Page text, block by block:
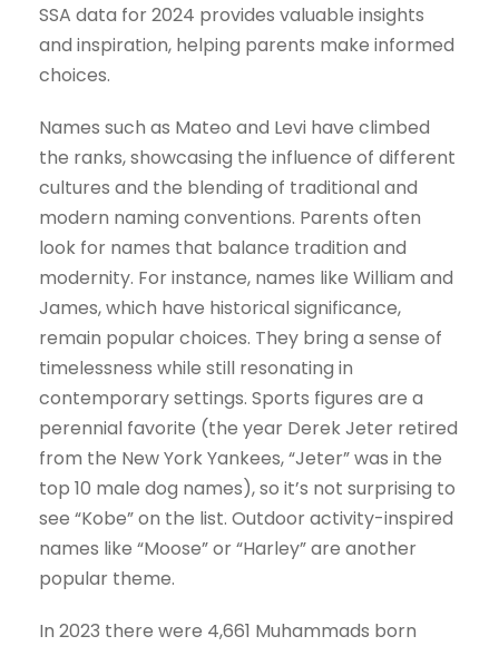
SSA data for 2024 provides valuable insights
and inspiration, helping parents make informed
choices.
Names such as Mateo and Levi have climbed
the ranks, showcasing the influence of different
cultures and the blending of traditional and
modern naming conventions. Parents often
look for names that balance tradition and
modernity. For instance, names like William and
James, which have historical significance,
remain popular choices. They bring a sense of
timelessness while still resonating in
contemporary settings. Sports figures are a
perennial favorite (the year Derek Jeter retired
from the New York Yankees, “Jeter” was in the
top 10 male dog names), so it’s not surprising to
see “Kobe” on the list. Outdoor activity-inspired
names like “Moose” or “Harley” are another
popular theme.
In 2023 there were 4,661 Muhammads born